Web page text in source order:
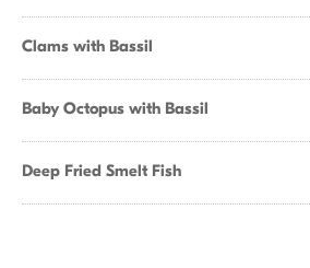
Clams with Bassil
Baby Octopus with Bassil
Deep Fried Smelt Fish